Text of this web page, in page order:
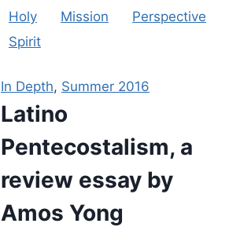
Holy
Mission
Perspective
Spirit
In Depth, Summer 2016
Latino
Pentecostalism, a
review essay by
Amos Yong